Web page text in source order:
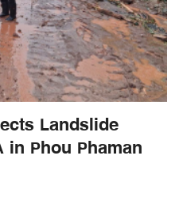
Landslide
in Phou Phaman